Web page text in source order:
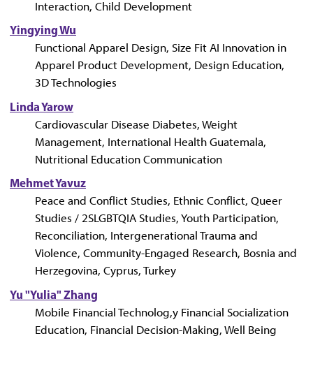
Interaction, Child Development
Yingying Wu
Functional Apparel Design, Size Fit AI Innovation in
Apparel Product Development, Design Education,
3D Technologies
Linda Yarow
Cardiovascular Disease Diabetes, Weight
Management, International Health Guatemala,
Nutritional Education Communication
Mehmet Yavuz
Peace and Conflict Studies, Ethnic Conflict, Queer
Studies / 2SLGBTQIA Studies, Youth Participation,
Reconciliation, Intergenerational Trauma and
Violence, Community-Engaged Research, Bosnia and
Herzegovina, Cyprus, Turkey
Yu "Yulia" Zhang
Mobile Financial Technolog,y Financial Socialization
Education, Financial Decision-Making, Well Being